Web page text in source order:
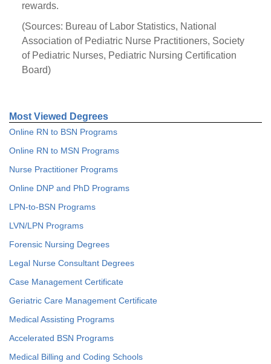
rewards.
(Sources: Bureau of Labor Statistics, National
Association of Pediatric Nurse Practitioners, Society
of Pediatric Nurses, Pediatric Nursing Certification
Board)
Most Viewed Degrees
Online RN to BSN Programs
Online RN to MSN Programs
Nurse Practitioner Programs
Online DNP and PhD Programs
LPN-to-BSN Programs
LVN/LPN Programs
Forensic Nursing Degrees
Legal Nurse Consultant Degrees
Case Management Certificate
Geriatric Care Management Certificate
Medical Assisting Programs
Accelerated BSN Programs
Medical Billing and Coding Schools